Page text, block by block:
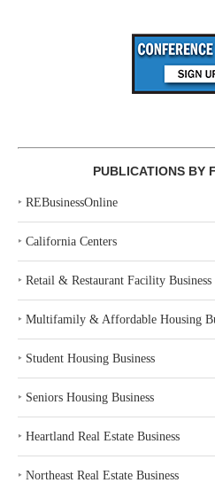
PUBLICATIONS BY
‣ REBusinessOnline
‣ California Centers
‣ Retail & Restaurant Facility Business
‣ Multifamily & Affordable Housing
‣ Student Housing Business
‣ Seniors Housing Business
‣ Heartland Real Estate Business
‣ Northeast Real Estate Business